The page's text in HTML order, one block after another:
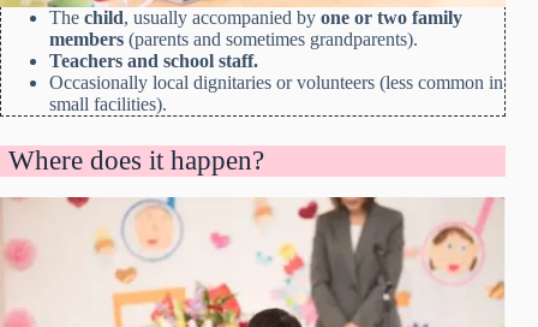
The child, usually accompanied by one or two family
members (parents and sometimes grandparents).
Teachers and school staff.
Occasionally local dignitaries or volunteers (less common in
small facilities).
Where does it happen?